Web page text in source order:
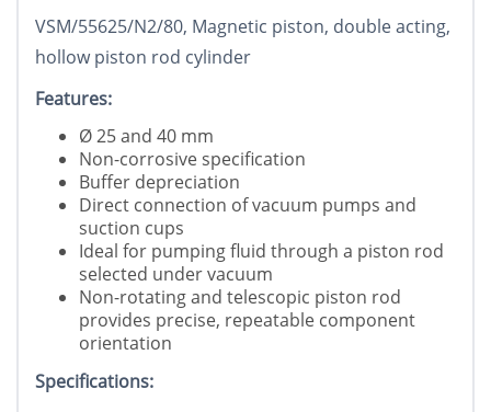
VSM/55625/N2/80, Magnetic piston, double acting,
hollow piston rod cylinder
Features:
Ø 25 and 40 mm
Non-corrosive specification
Buffer depreciation
Direct connection of vacuum pumps and
suction cups
Ideal for pumping fluid through a piston rod
selected under vacuum
Non-rotating and telescopic piston rod
provides precise, repeatable component
orientation
Specifications: